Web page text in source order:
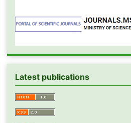
Latest publications